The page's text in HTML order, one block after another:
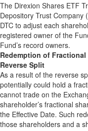
The Direxion Shares ETF
Depository Trust Company
DTC to adjust each
registered owner of the
Fund’s record owners.
Redemption of
Reverse Split
As a result of the reverse
potentially could hold a
cannot trade on the
shareholder’s fractional
the Effective Date. Such
those shareholders and a